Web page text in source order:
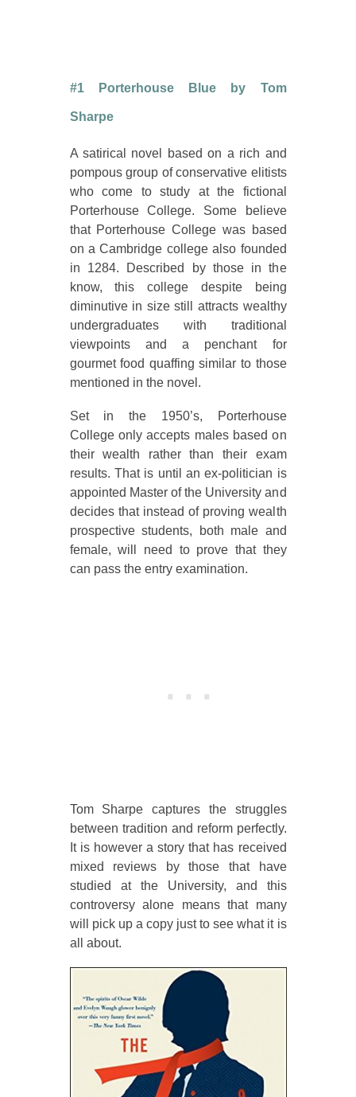
#1 Porterhouse Blue by Tom
Sharpe
A satirical novel based on a rich and
pompous group of conservative elitists
who come to study at the fictional
Porterhouse College. Some believe
that Porterhouse College was based
on a Cambridge college also founded
in 1284. Described by those in the
know, this college despite being
diminutive in size still attracts wealthy
undergraduates with traditional
viewpoints and a penchant for
gourmet food quaffing similar to those
mentioned in the novel.
Set in the 1950’s, Porterhouse
College only accepts males based on
their wealth rather than their exam
results. That is until an ex-politician is
appointed Master of the University and
decides that instead of proving wealth
prospective students, both male and
female, will need to prove that they
can pass the entry examination.
Tom Sharpe captures the struggles
between tradition and reform perfectly.
It is however a story that has received
mixed reviews by those that have
studied at the University, and this
controversy alone means that many
will pick up a copy just to see what it is
all about.